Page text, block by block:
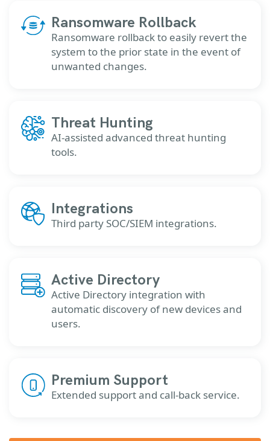
Ransomware Rollback
Ransomware rollback to easily revert the
system to the prior state in the event of
unwanted changes.
Threat Hunting
AI-assisted advanced threat hunting
tools.
Integrations
Third party SOC/SIEM integrations.
Active Directory
Active Directory integration with
automatic discovery of new devices and
users.
Premium Support
Extended support and call-back service.